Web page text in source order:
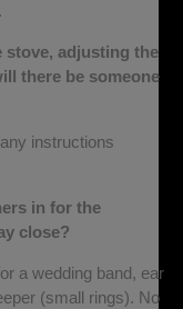
adjusting the
there be someone
instructions
in for the
close?
a wedding band, ear
(small rings). No